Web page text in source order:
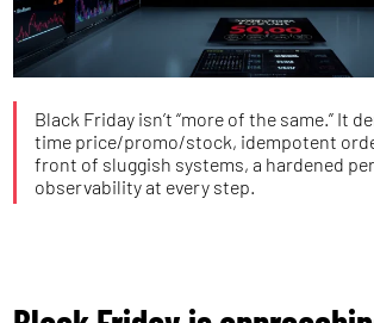
Black Friday isn’t “more of the same.” It
time price/promo/stock, idempotent
front of sluggish systems, a hardened
observability at every step.